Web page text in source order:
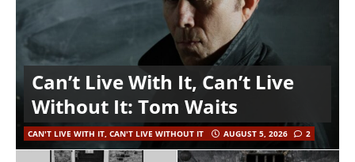
Can’t Live With It, Can’t Live
Without It: Tom Waits
CAN'T LIVE WITH IT, CAN'T LIVE WITHOUT IT AUGUST 5, 2026 2